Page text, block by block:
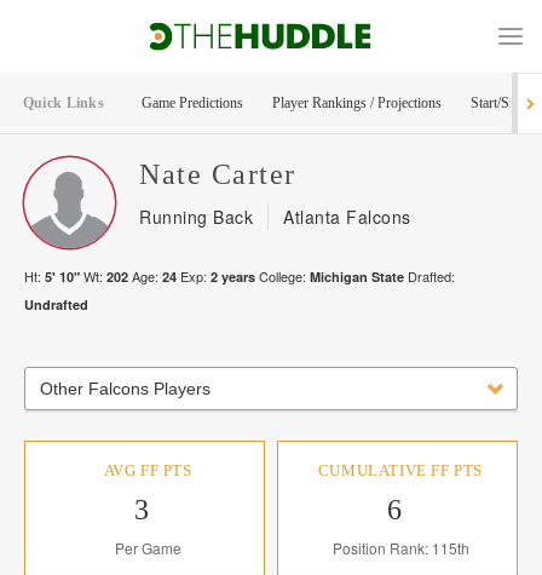
Quick Links Game Predictions Player Rankings / Projections Start/Sit
Nate Carter
Running Back Atlanta Falcons
Ht: 5' 10" Wt: 202 Age: 24 Exp: 2 years College: Michigan State Drafted:
Undrafted
Other Falcons Players
AVG FF PTS
3
Per Game
CUMULATIVE FF PTS
6
Position Rank: 115th